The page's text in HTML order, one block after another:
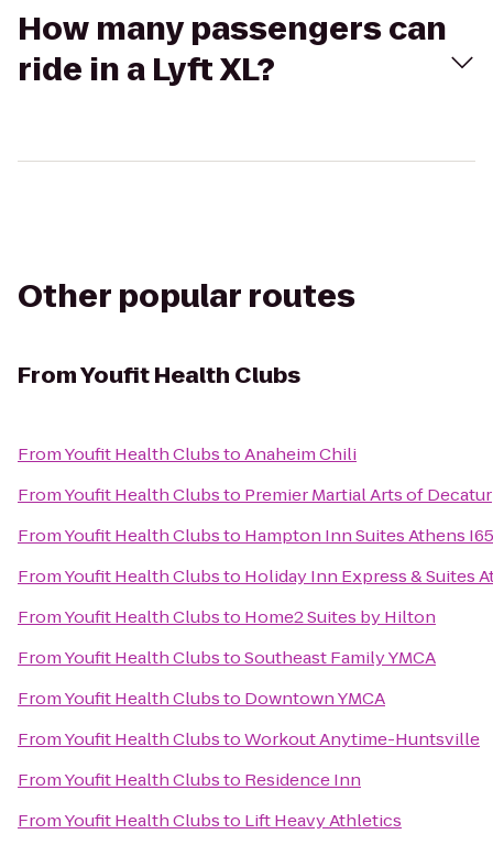
How many passengers can
ride in a Lyft XL?
Other popular routes
FromYoufit Health Clubs
FromYoufit Health ClubstoAnaheim Chili
FromYoufit Health Clubsto Premier Martial Arts of Decatur
FromYoufit Health Clubsto Hampton Inn Suites Athens I65
FromYoufit Health Clubsto Holiday Inn Express & Suites
FromYoufit Health Clubsto Home2 Suites by Hilton
FromYoufit Health ClubstoSoutheast Family YMCA
FromYoufit Health Clubsto Downtown YMCA
FromYoufit Health ClubstoWorkout Anytime-Huntsville
FromYoufit Health Clubsto Residence Inn
FromYoufit Health Clubsto Lift Heavy Athletics